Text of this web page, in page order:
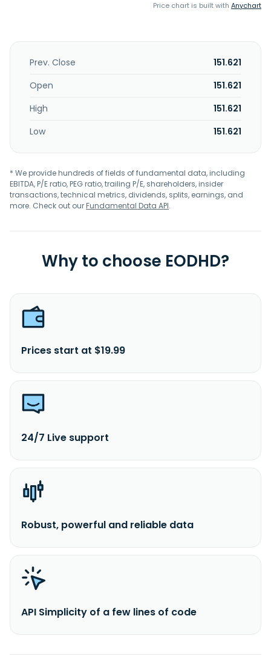
Price chart is built with Anychart
Prev. Close
151.621
Open
151.621
High
151.621
Low
151.621
* We provide hundreds of fields of fundamental data, including
EBITDA, P/E ratio, PEG ratio, trailing P/E, shareholders, insider
transactions, technical metrics, dividends, splits, earnings, and
more. Check out ourFundamental Data API.
Why to choose EODHD?
Prices start at $19.99
24/7 Live support
Robust, powerful and reliable data
API Simplicity of a few lines of code